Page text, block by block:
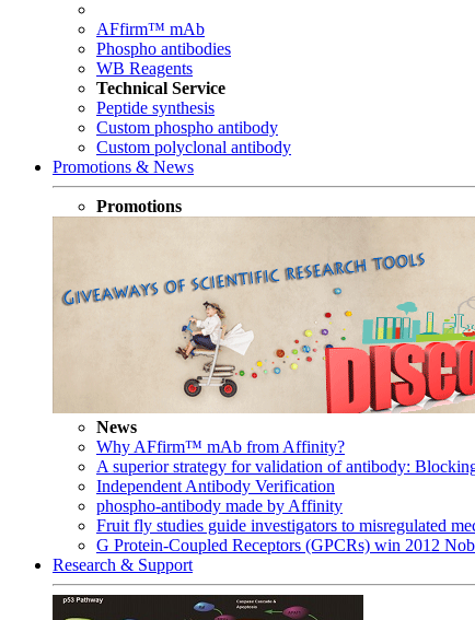
AFfirm™ mAb
Phospho antibodies
WB Reagents
Technical Service
Peptide synthesis
Custom phospho antibody
Custom polyclonal antibody
Promotions & News
Promotions
News
Why AFfirm™ mAb from Affinity?
A superior strategy for validation of antibody:
Independent Antibody Verification
phospho-antibody made by Affinity
Fruit fly studies guide investigators to misregulated
G Protein-Coupled Receptors (GPCRs) win 2012
Research & Support